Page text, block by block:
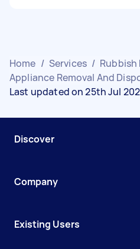
Home / Services / Rubbish
Appliance Removal And
Last updated on 25th Jul
Discover
Company
Existing Users